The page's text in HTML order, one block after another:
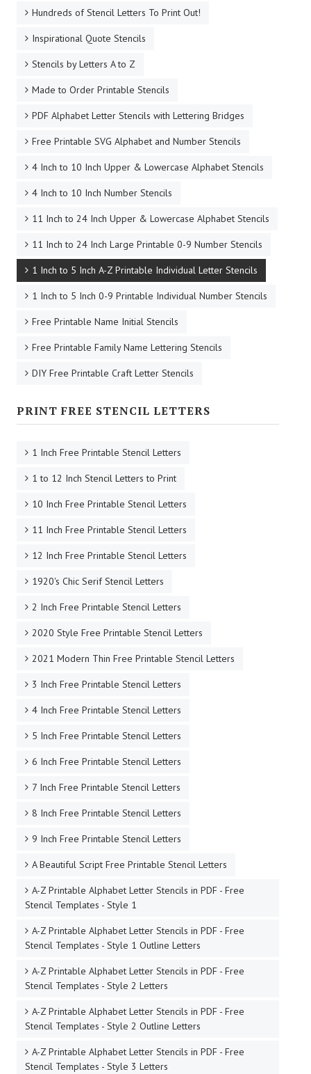
Hundreds of Stencil Letters To Print Out!
Inspirational Quote Stencils
Stencils by Letters A to Z
Made to Order Printable Stencils
PDF Alphabet Letter Stencils with Lettering Bridges
Free Printable SVG Alphabet and Number Stencils
4 Inch to 10 Inch Upper & Lowercase Alphabet Stencils
4 Inch to 10 Inch Number Stencils
11 Inch to 24 Inch Upper & Lowercase Alphabet Stencils
11 Inch to 24 Inch Large Printable 0-9 Number Stencils
1 Inch to 5 Inch A-Z Printable Individual Letter Stencils
1 Inch to 5 Inch 0-9 Printable Individual Number Stencils
Free Printable Name Initial Stencils
Free Printable Family Name Lettering Stencils
DIY Free Printable Craft Letter Stencils
PRINT FREE STENCIL LETTERS
1 Inch Free Printable Stencil Letters
1 to 12 Inch Stencil Letters to Print
10 Inch Free Printable Stencil Letters
11 Inch Free Printable Stencil Letters
12 Inch Free Printable Stencil Letters
1920's Chic Serif Stencil Letters
2 Inch Free Printable Stencil Letters
2020 Style Free Printable Stencil Letters
2021 Modern Thin Free Printable Stencil Letters
3 Inch Free Printable Stencil Letters
4 Inch Free Printable Stencil Letters
5 Inch Free Printable Stencil Letters
6 Inch Free Printable Stencil Letters
7 Inch Free Printable Stencil Letters
8 Inch Free Printable Stencil Letters
9 Inch Free Printable Stencil Letters
A Beautiful Script Free Printable Stencil Letters
A-Z Printable Alphabet Letter Stencils in PDF - Free
Stencil Templates - Style 1
A-Z Printable Alphabet Letter Stencils in PDF - Free
Stencil Templates - Style 1 Outline Letters
A-Z Printable Alphabet Letter Stencils in PDF - Free
Stencil Templates - Style 2 Letters
A-Z Printable Alphabet Letter Stencils in PDF - Free
Stencil Templates - Style 2 Outline Letters
A-Z Printable Alphabet Letter Stencils in PDF - Free
Stencil Templates - Style 3 Letters